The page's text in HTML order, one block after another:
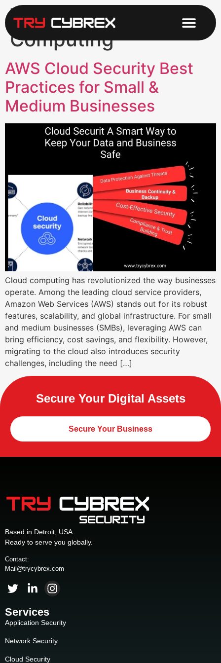
Tag:Cloud
Computing
AWS Cloud Security Best
Practices for Small &
Medium Businesses
Cloud computing has revolutionized the way businesses
operate. Among the leading cloud service providers,
Amazon Web Services (AWS) stands out for its robust
features, scalability, and global infrastructure. For small
and medium businesses (SMBs), leveraging AWS can
bring efficiency, cost savings, and flexibility. However,
migrating to the cloud also introduces security
challenges, including the need […]
Secure Your Digital Assets
Secure Your Business
Based in Detroit, USA
Ready to serve you globally.
Contact:
Mail@trycybrex.com
Services
Application Security
Network Security
Cloud Security